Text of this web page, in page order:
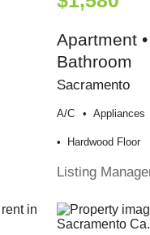
Apartment
Bathroom
Sacramento
A/c Appliances
Hardwood Floor
Listing